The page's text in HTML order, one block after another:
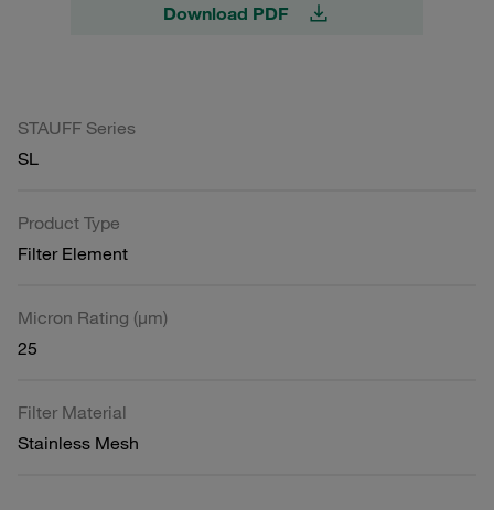
Download PDF
STAUFF Series
SL
Product Type
Filter Element
Micron Rating (µm)
25
Filter Material
Stainless Mesh